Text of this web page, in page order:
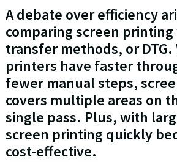
A debate over efficiency
comparing screen
transfer methods, or DTG.
printers have faster
fewer manual steps,
covers multiple areas on
single pass. Plus, with
screen printing quickly
cost-effective.